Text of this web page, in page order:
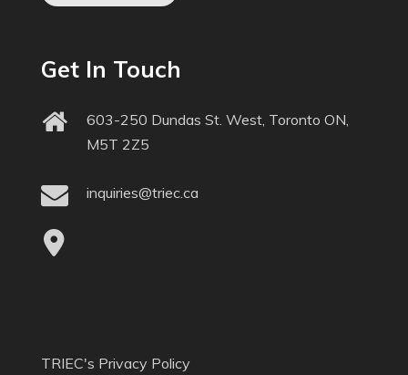
Get In Touch
603-250 Dundas St. West, Toronto ON,
M5T 2Z5
inquiries@triec.ca
TRIEC's Privacy Policy